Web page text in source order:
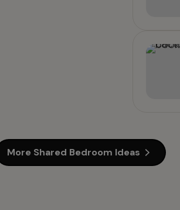
More Shared Bedroom Ideas